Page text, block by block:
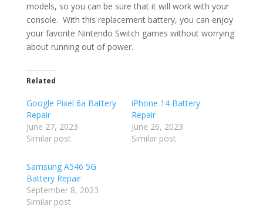
models, so you can be sure that it will work with your
console. With this replacement battery, you can enjoy
your favorite Nintendo Switch games without worrying
about running out of power.
Related
Google Pixel 6a Battery
Repair
June 27, 2023
Similar post
iPhone 14 Battery
Repair
June 26, 2023
Similar post
Samsung A546 5G
Battery Repair
September 8, 2023
Similar post